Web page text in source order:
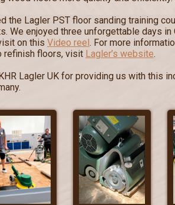
the Lagler PST floor sanding training
We enjoyed three unforgettable days in
on this Video reel. For more
refinish floors, visit Lagler’s website.
Lagler UK for providing us with this